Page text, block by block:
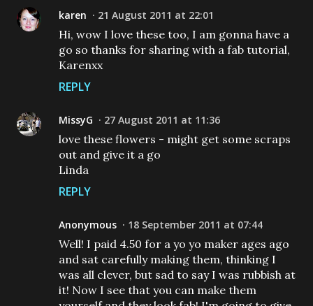
karen 21 August 2011 at 22:01
Hi, wow I love these too, I am gonna have a
go so thanks for sharing with a fab tutorial,
Karenxx
REPLY
MissyG 27 August 2011 at 11:36
love these flowers - might get some scraps
out and give it a go
Linda
REPLY
Anonymous 18 September 2011 at 07:44
Well! I paid 4.50 for a yo yo maker ages ago
and sat carefully making them, thinking I
was all clever, but sad to say I was rubbish at
it! Now I see that you can make them